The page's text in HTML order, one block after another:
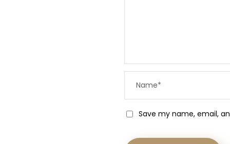
Save my name, email,